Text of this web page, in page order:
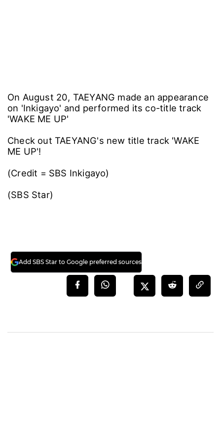
On August 20, TAEYANG made an appearance
on 'Inkigayo' and performed its co-title track
'WAKE ME UP'
Check out TAEYANG's new title track 'WAKE
ME UP'!
(Credit = SBS Inkigayo)
(SBS Star)
Add SBS Star to Google preferred sources